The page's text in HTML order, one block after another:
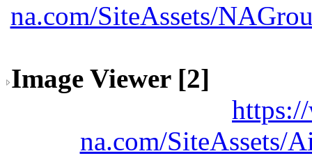
na.com/SiteAssets/
Image Viewer [2]
na.com/SiteAssets/